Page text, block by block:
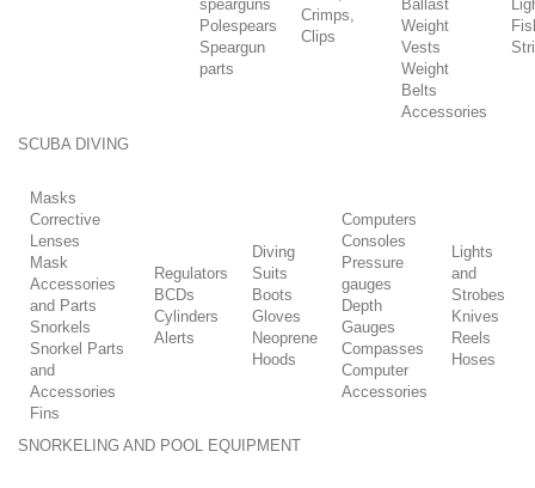
spearguns
Polespears
Speargun
parts
Crimps,
Clips
Ballast
Weight
Vests
Weight
Belts
Accessories
SCUBA DIVING
Masks
Corrective
Lenses
Mask
Accessories
and Parts
Snorkels
Snorkel Parts
and
Accessories
Fins
Regulators
BCDs
Cylinders
Alerts
Diving
Suits
Boots
Gloves
Neoprene
Hoods
Computers
Consoles
Pressure
gauges
Depth
Gauges
Compasses
Computer
Accessories
Lights
and
Strobes
Knives
Reels
Hoses
SNORKELING AND POOL EQUIPMENT